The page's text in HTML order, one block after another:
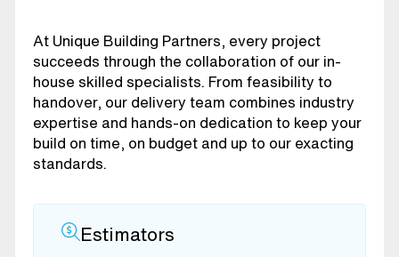
At Unique Building Partners, every project
succeeds through the collaboration of our in-
house skilled specialists. From feasibility to
handover, our delivery team combines industry
expertise and hands-on dedication to keep your
build on time, on budget and up to our exacting
standards.
Estimators